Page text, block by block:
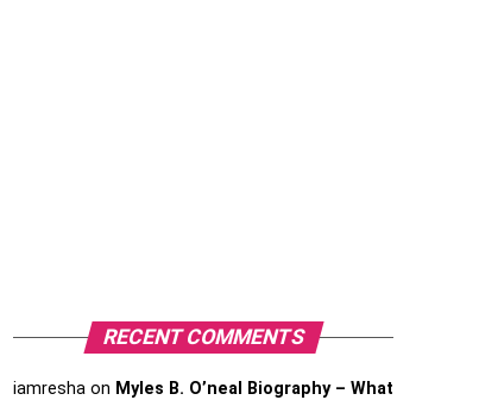
RECENT COMMENTS
iamresha on Myles B. O’neal Biography – What